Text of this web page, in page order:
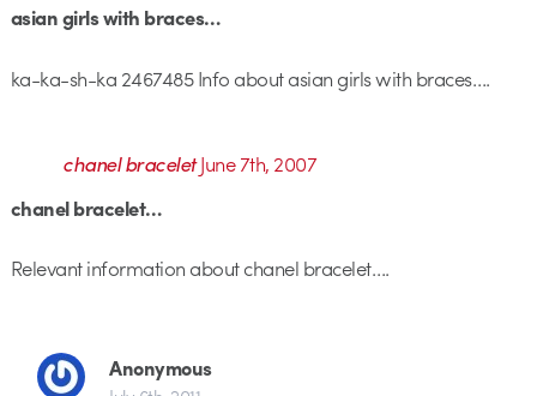
asian girls with braces…
ka-ka-sh-ka 2467485 Info about asian girls with braces….
chanel braceletJune 7th, 2007
chanel bracelet…
Relevant information about chanel bracelet….
Anonymous